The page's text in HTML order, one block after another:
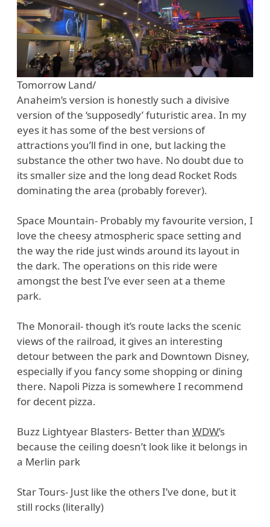
Tomorrow Land/
Anaheim’s version is honestly such a divisive
version of the ‘supposedly’ futuristic area. In my
eyes it has some of the best versions of
attractions you’ll find in one, but lacking the
substance the other two have. No doubt due to
its smaller size and the long dead Rocket Rods
dominating the area (probably forever).
Space Mountain- Probably my favourite version, I
love the cheesy atmospheric space setting and
the way the ride just winds around its layout in
the dark. The operations on this ride were
amongst the best I’ve ever seen at a theme
park.
The Monorail- though it’s route lacks the scenic
views of the railroad, it gives an interesting
detour between the park and Downtown Disney,
especially if you fancy some shopping or dining
there. Napoli Pizza is somewhere I recommend
for decent pizza.
Buzz Lightyear Blasters- Better than WDW’s
because the ceiling doesn’t look like it belongs in
a Merlin park
Star Tours- Just like the others I’ve done, but it
still rocks (literally)